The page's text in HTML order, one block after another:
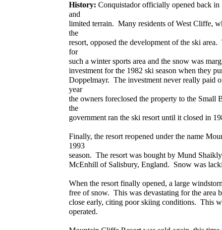
History: Conquistador officially opened back
and
limited terrain. Many residents of West Cliffe,
the
resort, opposed the development of the ski
for
such a winter sports area and the snow was
investment for the 1982 ski season when they
Doppelmayr. The investment never really paid
year
the owners foreclosed the property to the Small
the
government ran the ski resort until it closed in
Finally, the resort reopened under the name
1993
season. The resort was bought by Mund
McEnhill of Salisbury, England. Snow was
When the resort finally opened, a large
free of snow. This was devastating for the area
close early, citing poor skiing conditions. This
operated.